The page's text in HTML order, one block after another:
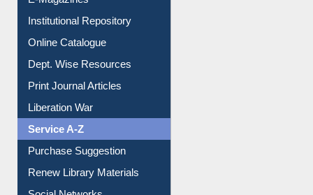
E-Magazines
Institutional Repository
Online Catalogue
Dept. Wise Resources
Print Journal Articles
Liberation War
Service A-Z
Purchase Suggestion
Renew Library Materials